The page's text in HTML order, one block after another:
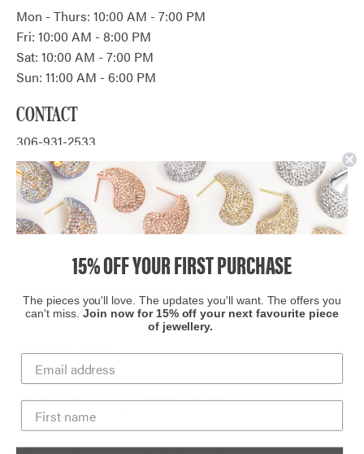
Mon - Thurs: 10:00 AM - 7:00 PM
Fri: 10:00 AM - 8:00 PM
Sat: 10:00 AM - 7:00 PM
Sun: 11:00 AM - 6:00 PM
CONTACT
306-931-2533
midtown@hillbergandberk.com
QUESTIONS?
Where are you located in the mall?
Midtown Plaza, near the Sportchek
entrance.
Where can I park?
There is ample paid parking at Midtown Plaza.
What services are provided in store?
The benefit of shopping in store is that our client
15% OFF YOUR FIRST PURCHASE
The pieces you'll love. The updates you'll want. The offers you
can't miss.Join now for 15% off your next favourite piece
of jewellery.